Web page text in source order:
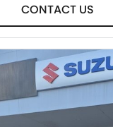
CONTACT US